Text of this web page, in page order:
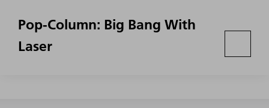
Pop-Column: Big Bang With
Laser